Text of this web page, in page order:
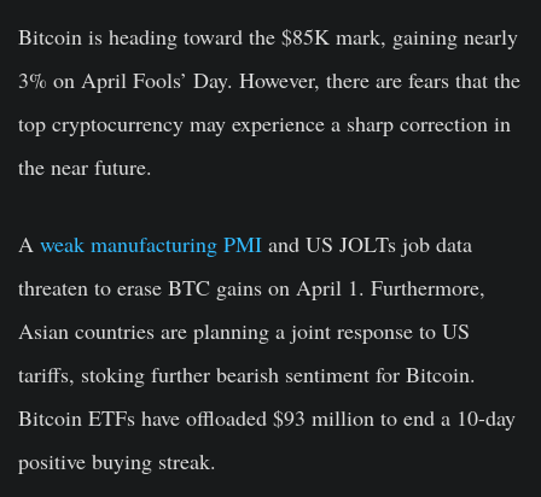
Bitcoin is heading toward the $85K mark, gaining nearly
3% on April Fools’ Day. However, there are fears that the
top cryptocurrency may experience a sharp correction in
the near future.
A weak manufacturing PMI and US JOLTs job data
threaten to erase BTC gains on April 1. Furthermore,
Asian countries are planning a joint response to US
tariffs, stoking further bearish sentiment for Bitcoin.
Bitcoin ETFs have offloaded $93 million to end a 10-day
positive buying streak.